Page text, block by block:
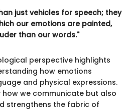
just vehicles for speech; they
our emotions are painted,
than our words."
perspective highlights
how emotions
and physical expressions.
how we communicate but also
strengthens the fabric of